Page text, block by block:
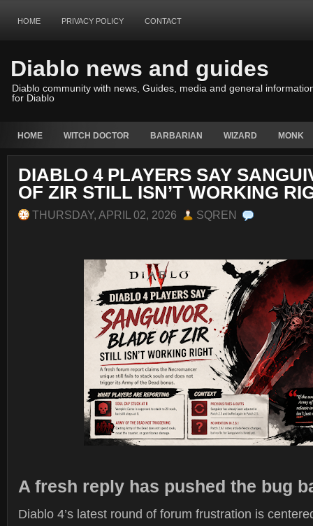
HOME PRIVACY POLICY CONTACT
Diablo news and guides
Diablo community with news, Guides, media and general
for Diablo
HOME WITCH DOCTOR BARBARIAN WIZARD MONK
DIABLO 4 PLAYERS SAY
OF ZIR STILL ISN’T WORKING
THURSDAY, APRIL 02, 2026 SQREN
A fresh reply has pushed the bug
Diablo 4’s latest round of forum frustration is